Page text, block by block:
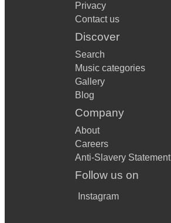
Privacy
Contact us
Discover
Search
Music categories
Gallery
Blog
Company
About
Careers
Anti-Slavery Statement
Follow us on
Instagram